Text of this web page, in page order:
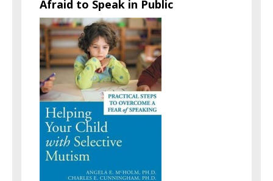
Afraid to Speak in Public